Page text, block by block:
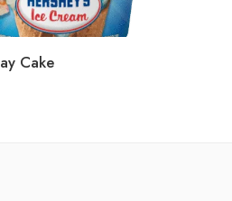
Cake